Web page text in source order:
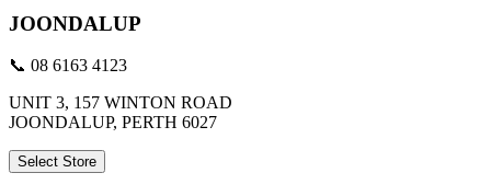
JOONDALUP
📞 08 6163 4123
UNIT 3, 157 WINTON ROAD
JOONDALUP, PERTH 6027
Select Store